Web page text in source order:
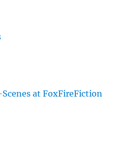
at FoxFireFiction